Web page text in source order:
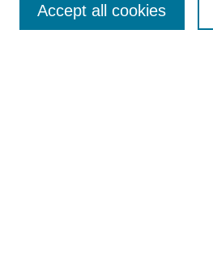
Enter search terms:
Accept all cookies